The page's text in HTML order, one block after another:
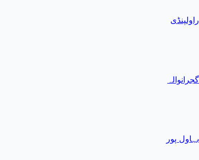
راولپنڈی
گجرانوالہ
بہاول پور